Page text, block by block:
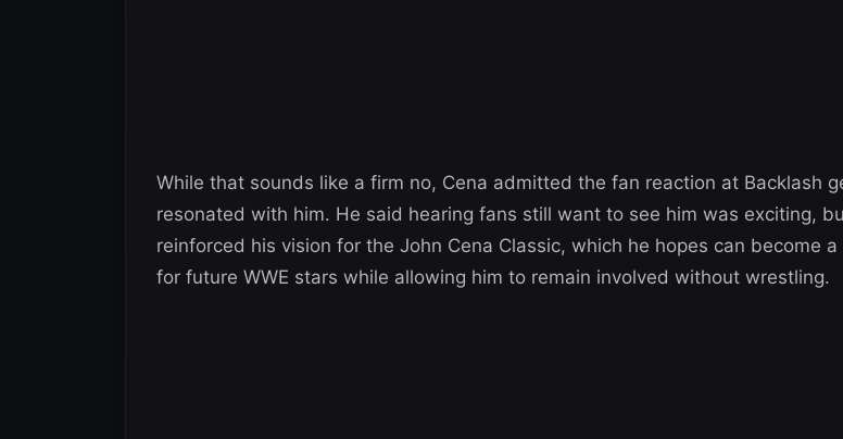
While that sounds like a firm no, Cena admitted the fan reaction at Backlash
resonated with him. He said hearing fans still want to see him was exciting,
reinforced his vision for the John Cena Classic, which he hopes can become
for future WWE stars while allowing him to remain involved without wrestling.